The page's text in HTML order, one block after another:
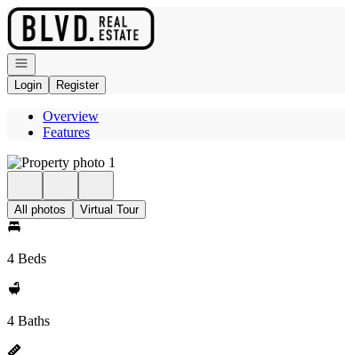
Go to: Homepage
Open navigation
Login
Register
Overview
Features
All photos Virtual Tour
4 Beds
4 Baths